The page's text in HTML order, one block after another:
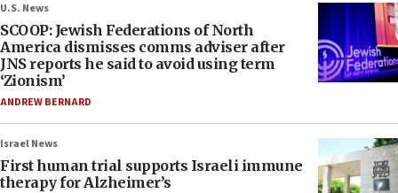
U.S. News
SCOOP: Jewish Federations of North
America dismisses comms adviser after
JNS reports he said to avoid using term
‘Zionism’
ANDREW BERNARD
Israel News
First human trial supports Israeli immune
therapy for Alzheimer’s